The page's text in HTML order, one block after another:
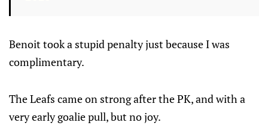
Benoit took a stupid penalty just because I was
complimentary.
The Leafs came on strong after the PK, and with a
very early goalie pull, but no joy.